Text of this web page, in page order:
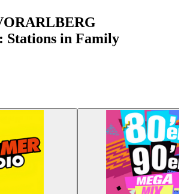
Stations in Family